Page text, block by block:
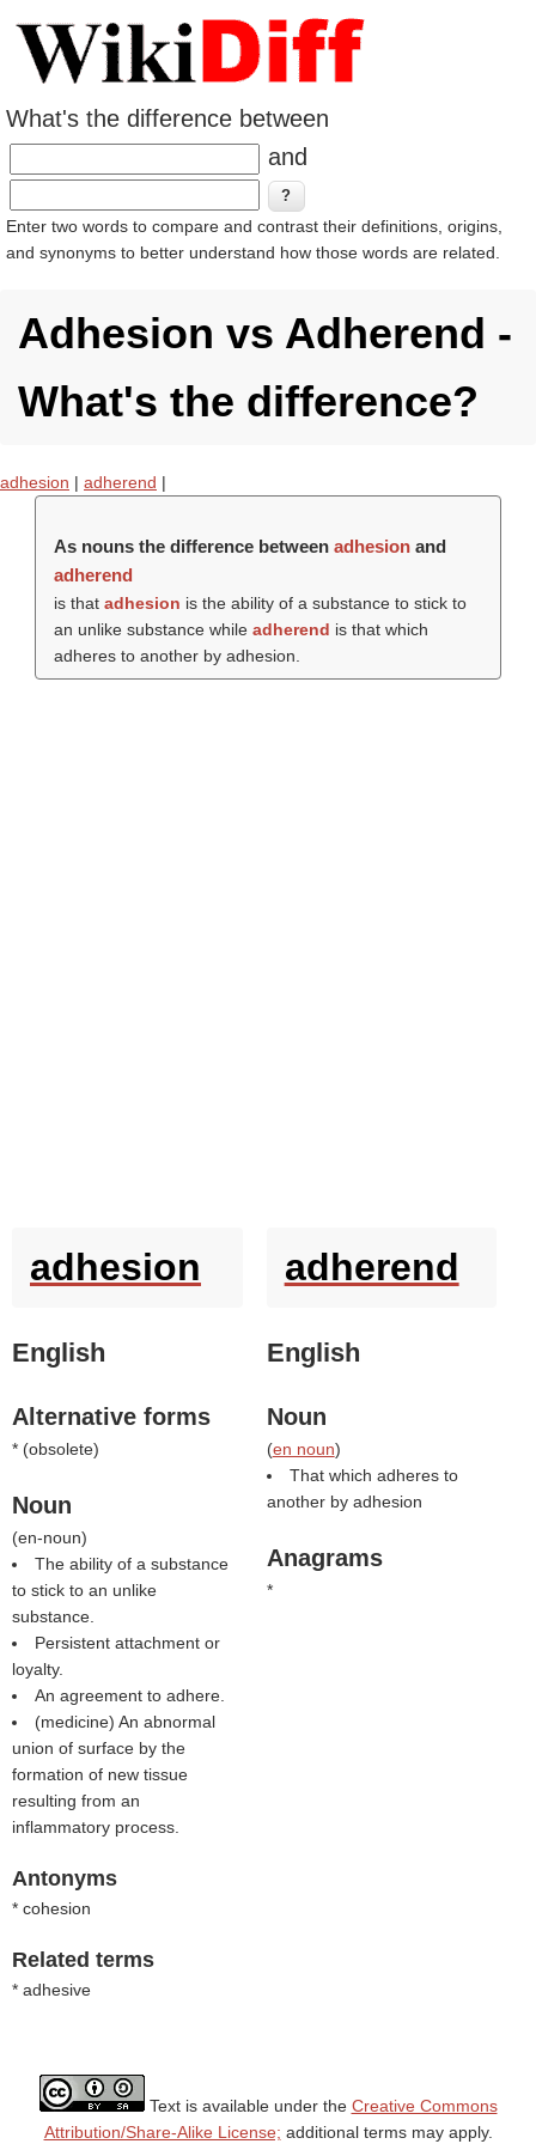
What's the difference between
and
Enter two words to compare and contrast their definitions, origins,
and synonyms to better understand how those words are related.
Adhesion vs Adherend -
What's the difference?
adhesion | adherend |
As nouns the difference between adhesionand
adherend
is that adhesion is the ability of a substance to stick to
an unlike substance while adherend is that which
adheres to another by adhesion.
adhesion
English
Alternative forms
* (obsolete)
Noun
(en-noun)
The ability of a substance
to stick to an unlike
substance.
Persistent attachment or
loyalty.
An agreement to adhere.
(medicine) An abnormal
union of surface by the
formation of new tissue
resulting from an
inflammatory process.
Antonyms
* cohesion
Related terms
* adhesive
adherend
English
Noun
(en noun)
That which adheres to
another by adhesion
Anagrams
*
Text is available under the Creative Commons
Attribution/Share-Alike License; additional terms may apply.